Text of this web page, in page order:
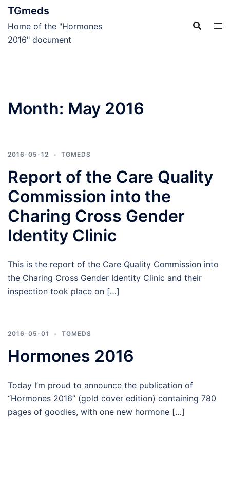
Skip
TGmeds
Home of the "Hormones
2016" document
Month: May 2016
2016-05-12 TGMEDS
Report of the Care Quality
Commission into the
Charing Cross Gender
Identity Clinic
This is the report of the Care Quality Commission into
the Charing Cross Gender Identity Clinic and their
inspection took place on […]
2016-05-01 TGMEDS
Hormones 2016
Today I’m proud to announce the publication of
“Hormones 2016” (gold cover edition) containing 780
pages of goodies, with one new hormone […]